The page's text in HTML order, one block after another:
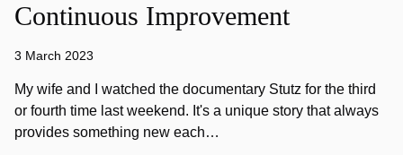
Continuous Improvement
3 March 2023
My wife and I watched the documentary Stutz for the third
or fourth time last weekend. It's a unique story that always
provides something new each…